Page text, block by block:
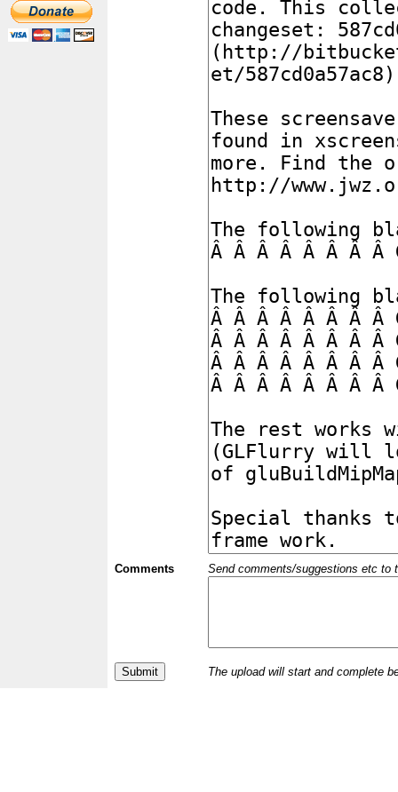
Comments Send comments/suggestions etc to
The upload will start and complete